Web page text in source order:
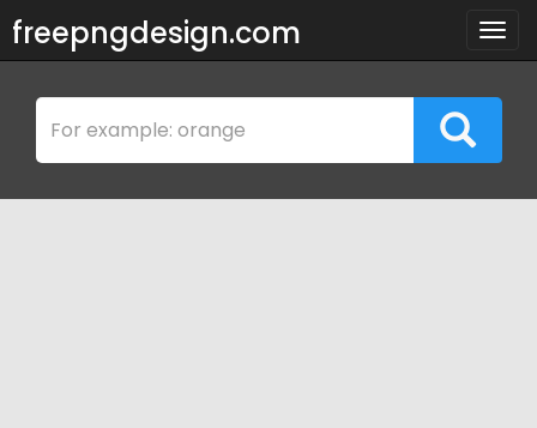
freepngdesign.com